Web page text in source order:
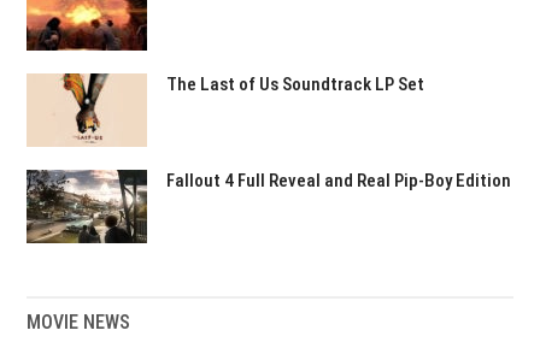
The Last of Us Soundtrack LP Set
Fallout 4 Full Reveal and Real Pip-Boy Edition
MOVIE NEWS